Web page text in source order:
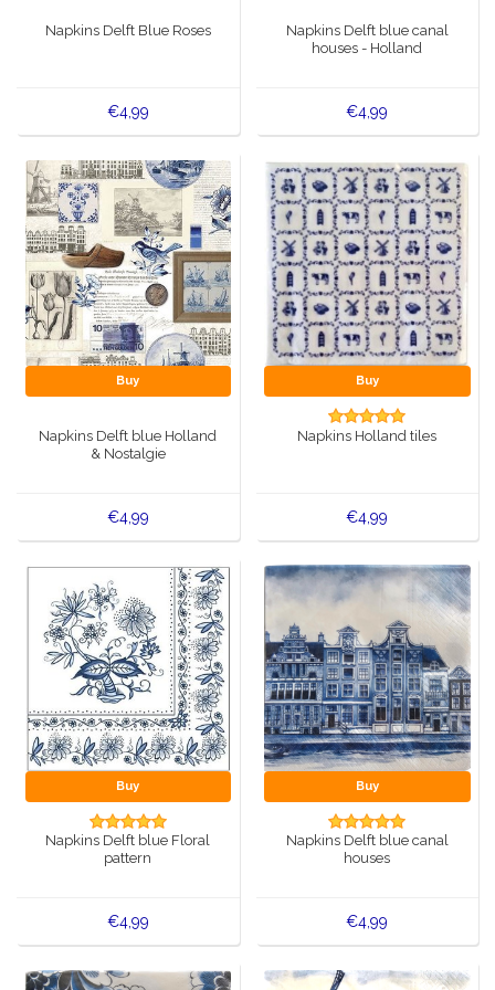
Royal House items
Pins - Pins
Wall plates - Colored and Delft blue
Salt and pepper shakers
Playing cards
Delft blue magnets
Napkins Delft Blue Roses
€4,99
Napkins Delft blue canal
houses - Holland
€4,99
Buy
Napkins Delft blue Holland
& Nostalgie
€4,99
Buy
Napkins Holland tiles
€4,99
Buy
Napkins Delft blue Floral
pattern
€4,99
Buy
Napkins Delft blue canal
houses
€4,99